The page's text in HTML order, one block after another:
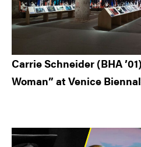
Carrie Schneider (BHA
Woman” at Venice